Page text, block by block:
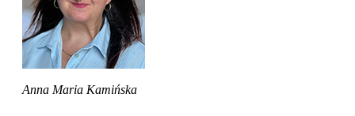
Anna Maria Kamińska